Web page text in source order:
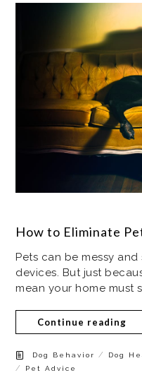
How to Eliminate
Pets can be messy
devices. But just
mean your home must
Continue reading
Dog Behavior / Dog
/ Pet Advice